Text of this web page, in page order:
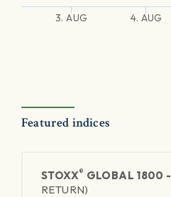
3. AUG 4. AUG
Featured indices
STOXX® GLOBAL 1800 -
RETURN)